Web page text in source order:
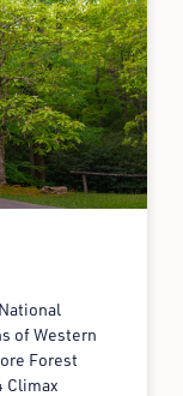
of Western
Forest
Climax